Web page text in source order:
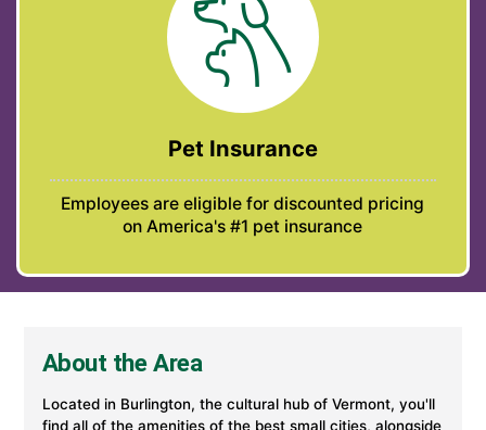
Pet Insurance
Employees are eligible for discounted pricing
on America's #1 pet insurance
About the Area
Located in Burlington, the cultural hub of Vermont, you'll
find all of the amenities of the best small cities, alongside